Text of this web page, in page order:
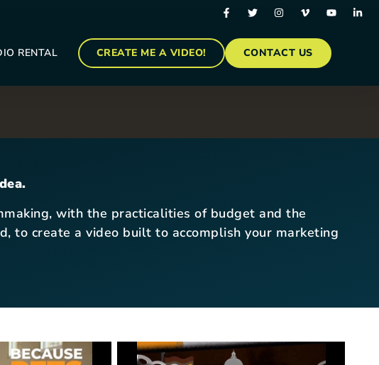
RENTAL CREATE ME A VIDEO! CONTACT US
with the practicalities of budget and the
to create a video built to accomplish your marketing